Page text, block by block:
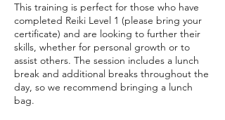
This training is perfect for those who have
completed Reiki Level 1 (please bring your
certificate) and are looking to further their
skills, whether for personal growth or to
assist others. The session includes a lunch
break and additional breaks throughout the
day, so we recommend bringing a lunch
bag.